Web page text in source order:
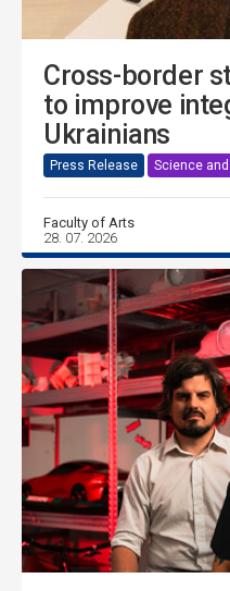
Cross-border
to improve
Ukrainians
Press Release Science
Faculty of Arts
28. 07. 2026